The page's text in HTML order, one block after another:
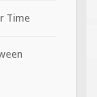
Time